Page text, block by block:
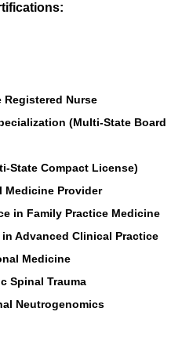
Registered Nurse
(Multi-State Board
State Compact License)
Medicine Provider
in Family Practice Medicine
Advanced Clinical Practice
Medicine
Spinal Trauma
Neutrogenomics